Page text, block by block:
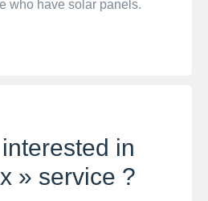
who have solar panels.
in
» service ?